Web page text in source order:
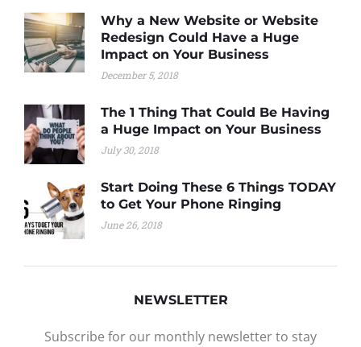
Why a New Website or Website
Redesign Could Have a Huge
Impact on Your Business
December 5, 2018
The 1 Thing That Could Be Having
a Huge Impact on Your Business
July 30, 2018
Start Doing These 6 Things TODAY
to Get Your Phone Ringing
June 26, 2018
NEWSLETTER
Subscribe for our monthly newsletter to stay